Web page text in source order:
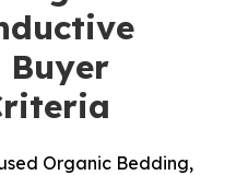
Buyer
Organic Bedding,